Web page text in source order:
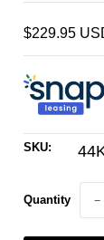
$229.95
SKU:
Quantity −